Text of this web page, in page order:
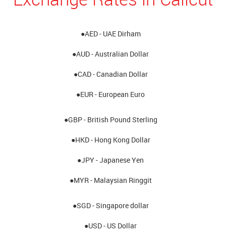
●AED - UAE Dirham
●AUD - Australian Dollar
●CAD - Canadian Dollar
●EUR - European Euro
●GBP - British Pound Sterling
●HKD - Hong Kong Dollar
●JPY - Japanese Yen
●MYR - Malaysian Ringgit
●SGD - Singapore dollar
●USD - US Dollar